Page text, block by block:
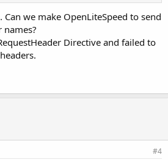
Can we make OpenLiteSpeed to send
names?
Directive and failed to
#4